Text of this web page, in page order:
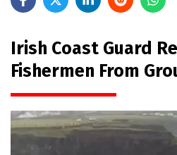
Irish Coast Guard
Fishermen From